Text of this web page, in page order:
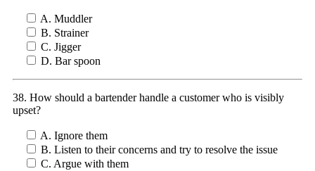
A. Muddler
B. Strainer
C. Jigger
D. Bar spoon
38. How should a bartender handle a customer who is visibly
upset?
A. Ignore them
B. Listen to their concerns and try to resolve the issue
C. Argue with them